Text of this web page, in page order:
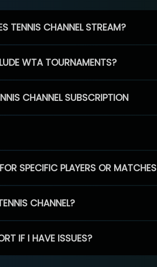
TENNIS CHANNEL STREAM?
WTA TOURNAMENTS?
CHANNEL SUBSCRIPTION
SPECIFIC PLAYERS OR MATCHES
CHANNEL?
IF I HAVE ISSUES?